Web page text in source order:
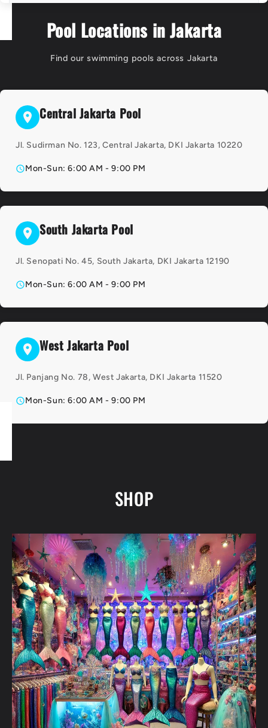
exceeded my expectations!
Emma Wilson
Pool Locations in Jakarta
Find our swimming pools across Jakarta
Central Jakarta Pool
Jl. Sudirman No. 123, Central Jakarta, DKI Jakarta 10220
Mon-Sun: 6:00 AM - 9:00 PM
South Jakarta Pool
Jl. Senopati No. 45, South Jakarta, DKI Jakarta 12190
Mon-Sun: 6:00 AM - 9:00 PM
West Jakarta Pool
Jl. Panjang No. 78, West Jakarta, DKI Jakarta 11520
Mon-Sun: 6:00 AM - 9:00 PM
SHOP